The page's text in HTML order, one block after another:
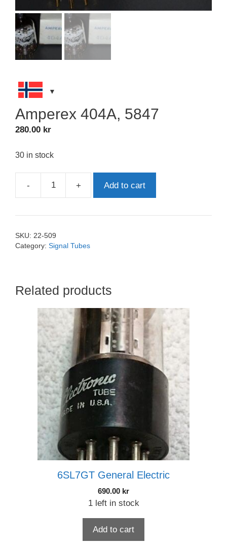
Amperex 404A, 5847
280.00 kr
30 in stock
-
Amperex
5847
+ Add to cart
SKU: 22-509
Category: Signal Tubes
Related products
6SL7GT General Electric
690.00 kr
1 left in stock
Add to cart